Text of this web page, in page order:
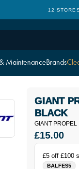
MaintenanceBrands
CYCLE TO
GIANT
GIANT
BLACK
£5 off £100
BALFES5
£15.00